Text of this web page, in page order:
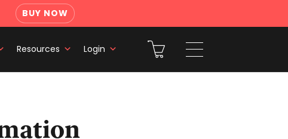
BUY NOW
Resources Login